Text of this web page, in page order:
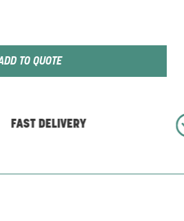
TO QUOTE
FAST DELIVERY